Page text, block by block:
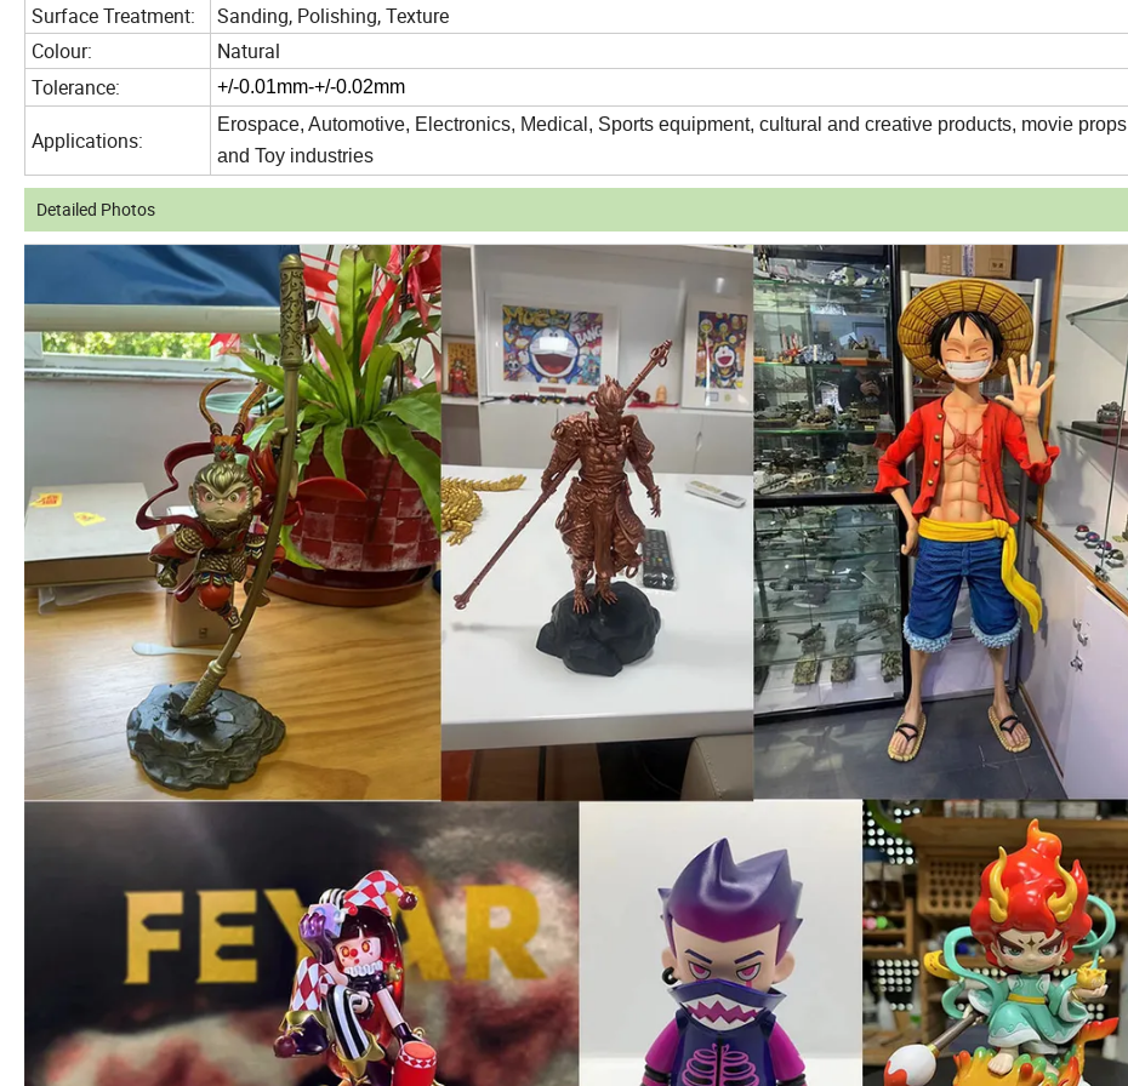
Surface Treatment:
Sanding, Polishing, Texture
Colour:
Natural
Tolerance:
+/-0.01mm-+/-0.02mm
Applications:
Erospace, Automotive, Electronics, Medical, Sports equipment, cultural and creative products, movie props
and Toy industries
Detailed Photos